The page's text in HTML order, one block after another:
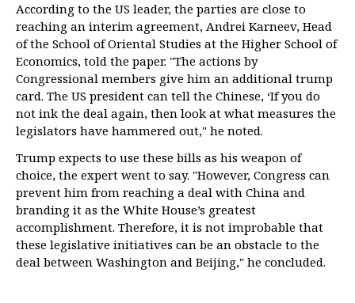
According to the US leader, the parties are close to
reaching an interim agreement, Andrei Karneev, Head
of the School of Oriental Studies at the Higher School of
Economics, told the paper. "The actions by
Congressional members give him an additional trump
card. The US president can tell the Chinese, ‘If you do
not ink the deal again, then look at what measures the
legislators have hammered out," he noted.
Trump expects to use these bills as his weapon of
choice, the expert went to say. "However, Congress can
prevent him from reaching a deal with China and
branding it as the White House’s greatest
accomplishment. Therefore, it is not improbable that
these legislative initiatives can be an obstacle to the
deal between Washington and Beijing," he concluded.